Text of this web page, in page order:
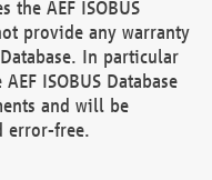
the AEF ISOBUS
provide any warranty
In particular
ISOBUS Database
and will be
error-free.